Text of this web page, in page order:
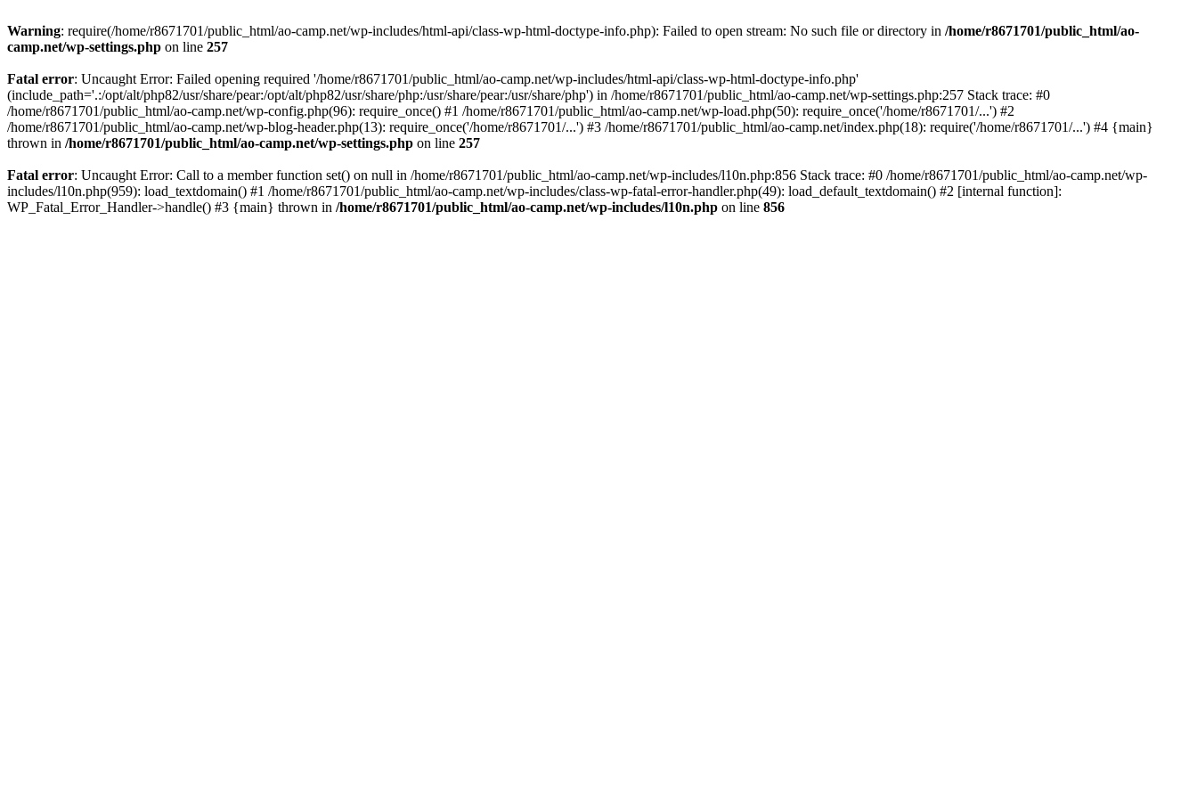
Warning: require(/home/r8671701/public_html/ao-camp.net/wp-includes/html-api/class-wp-html-doctype-info.php): Failed to open stream: No such file or directory in /home/r8671701/public_html/ao-
camp.net/wp-settings.php on line 257
Fatal error: Uncaught Error: Failed opening required '/home/r8671701/public_html/ao-camp.net/wp-includes/html-api/class-wp-html-doctype-info.php'
(include_path='.:/opt/alt/php82/usr/share/pear:/opt/alt/php82/usr/share/php:/usr/share/pear:/usr/share/php') in /home/r8671701/public_html/ao-camp.net/wp-settings.php:257 Stack trace: #0
/home/r8671701/public_html/ao-camp.net/wp-config.php(96): require_once() #1 /home/r8671701/public_html/ao-camp.net/wp-load.php(50): require_once('/home/r8671701/...') #2
/home/r8671701/public_html/ao-camp.net/wp-blog-header.php(13): require_once('/home/r8671701/...') #3 /home/r8671701/public_html/ao-camp.net/index.php(18): require('/home/r8671701/...') #4 {main}
thrown in /home/r8671701/public_html/ao-camp.net/wp-settings.php on line 257
Fatal error: Uncaught Error: Call to a member function set() on null in /home/r8671701/public_html/ao-camp.net/wp-includes/l10n.php:856 Stack trace: #0 /home/r8671701/public_html/ao-camp.net/wp-
includes/l10n.php(959): load_textdomain() #1 /home/r8671701/public_html/ao-camp.net/wp-includes/class-wp-fatal-error-handler.php(49): load_default_textdomain() #2 [internal function]:
WP_Fatal_Error_Handler->handle() #3 {main} thrown in /home/r8671701/public_html/ao-camp.net/wp-includes/l10n.php on line 856